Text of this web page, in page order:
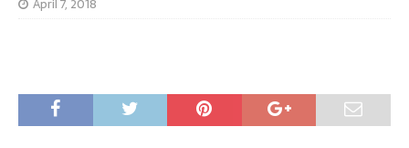
April 7, 2018